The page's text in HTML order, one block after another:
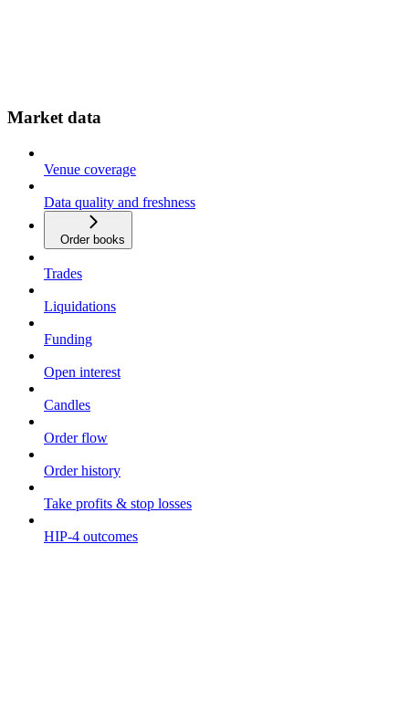
Market data
Venue coverage
Data quality and freshness
Order books
Trades
Liquidations
Funding
Open interest
Candles
Order flow
Order history
Take profits & stop losses
HIP-4 outcomes